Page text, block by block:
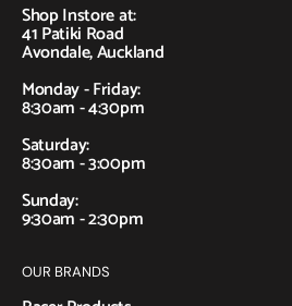
Shop Instore at:
41 Patiki Road
Avondale, Auckland
Monday - Friday:
8:30am - 4:30pm
Saturday:
8:30am - 3:00pm
Sunday:
9:30am - 2:30pm
OUR BRANDS